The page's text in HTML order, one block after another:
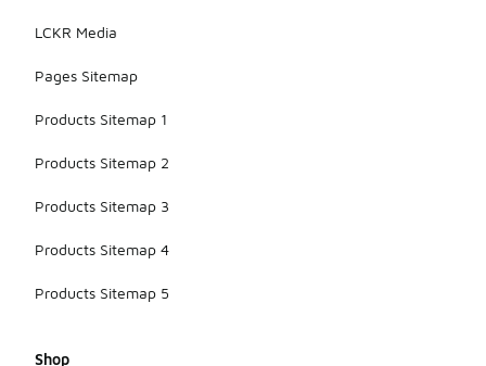
LCKR Media
Pages Sitemap
Products Sitemap 1
Products Sitemap 2
Products Sitemap 3
Products Sitemap 4
Products Sitemap 5
Shop